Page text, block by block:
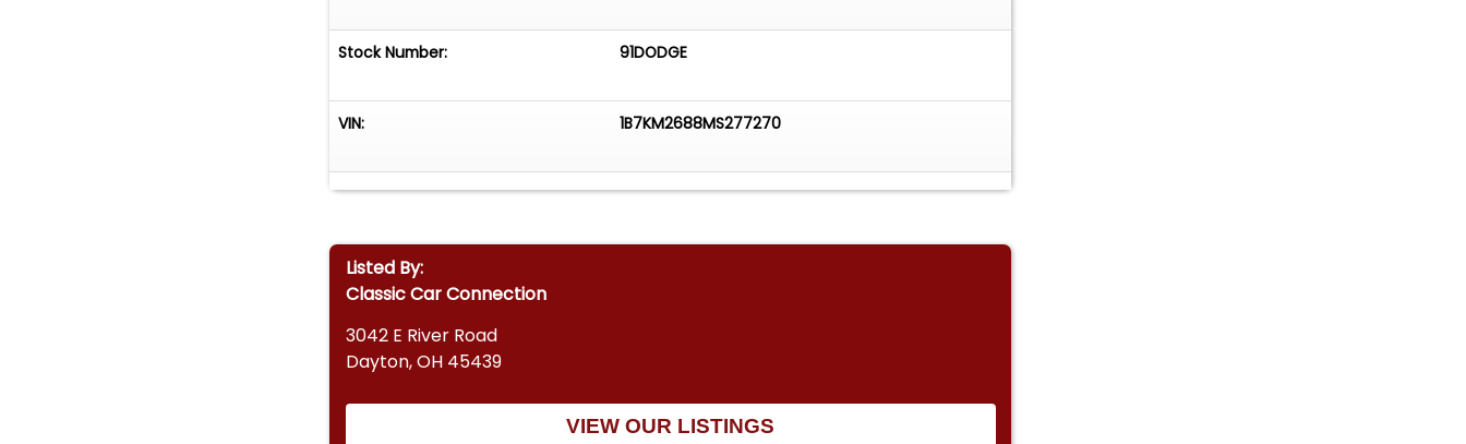
Stock Number: 91DODGE
VIN: 1B7KM2688MS277270
Listed By:
Classic Car Connection
3042 E River Road
Dayton, OH 45439
VIEW OUR LISTINGS